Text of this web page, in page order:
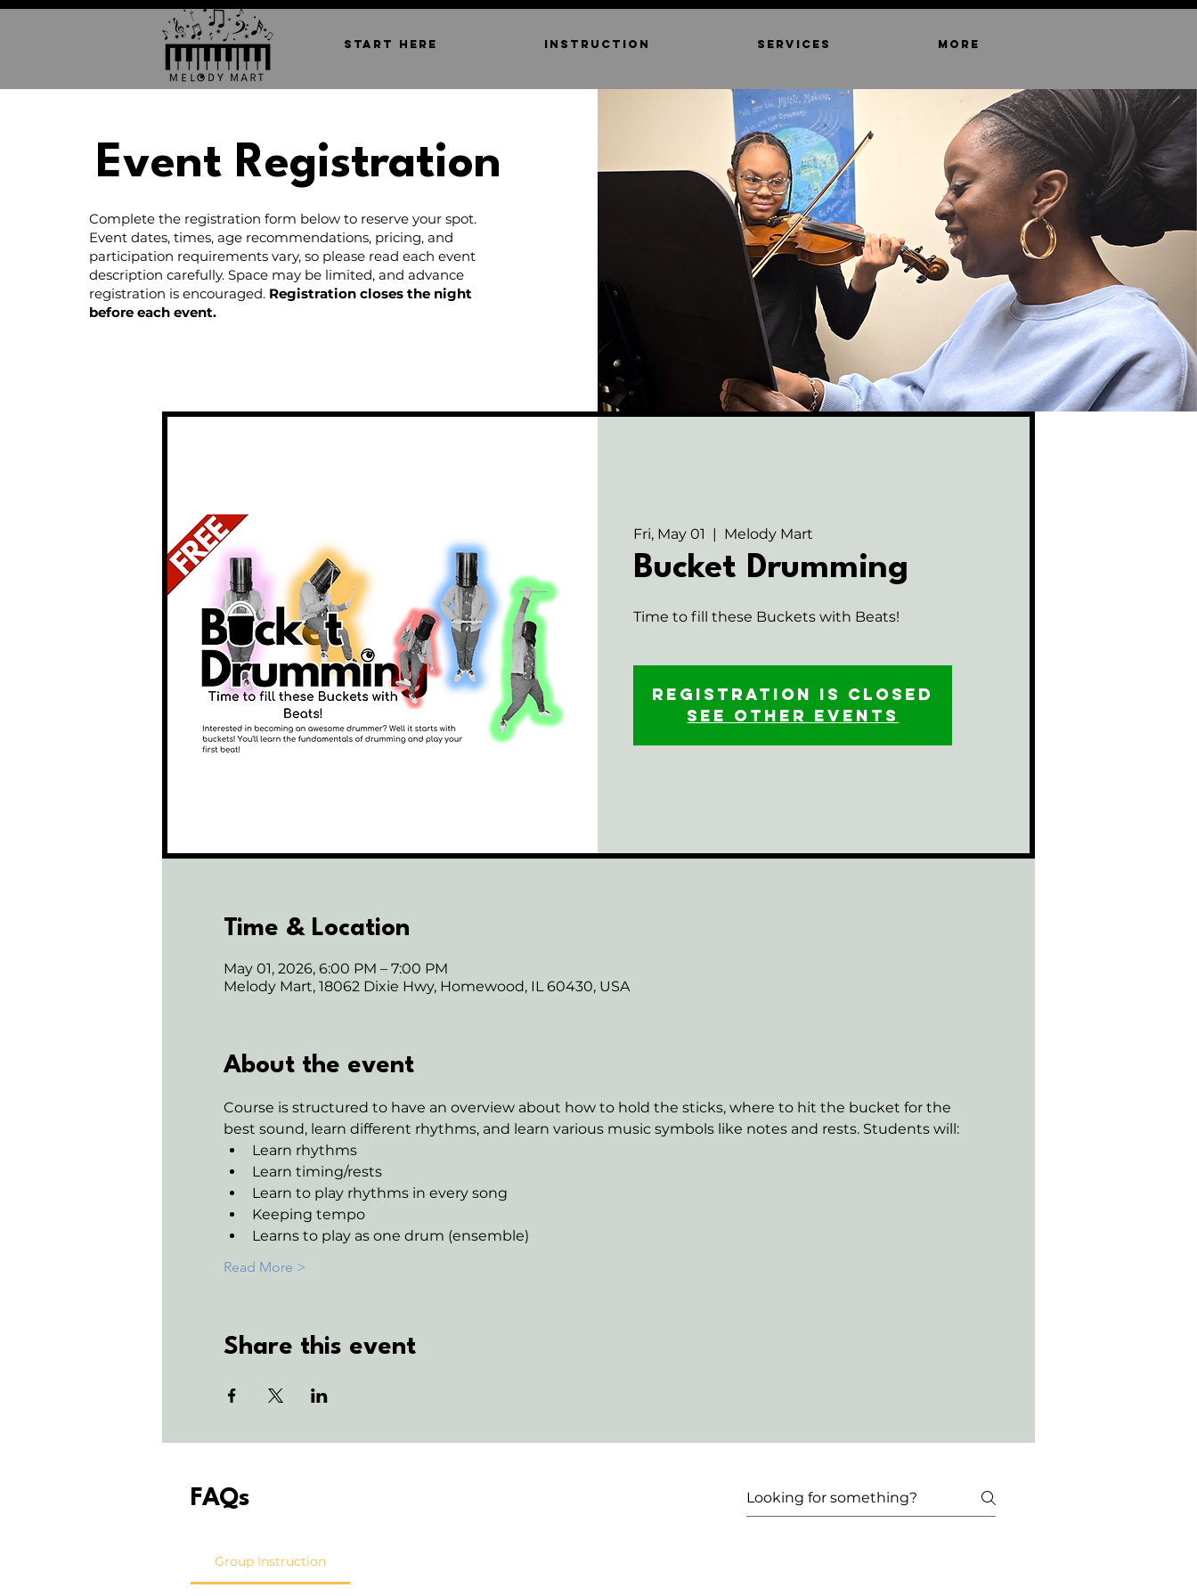
START HERE INSTRUCTION SERVICES MORE
Event Registration
Complete the registration form below to reserve your spot.
Event dates, times, age recommendations, pricing, and
participation requirements vary, so please read each event
description carefully. Space may be limited, and advance
registration is encouraged. Registration closes the night
before each event.
Fri, May 01
  |
Melody Mart
Bucket Drumming
Time to fill these Buckets with Beats!
Registration is closed
See other events
Time & Location
May 01, 2026, 6:00 PM – 7:00 PM
Melody Mart, 18062 Dixie Hwy, Homewood, IL 60430, USA
About the event
Course is structured to have an overview about how to hold the sticks, where to hit the bucket for the
best sound, learn different rhythms, and learn various music symbols like notes and rests. Students will:
Learn rhythms
Learn timing/rests
Learn to play rhythms in every song
Keeping tempo
Learns to play as one drum (ensemble)
Read More >
Share this event
FAQs
Group Instruction